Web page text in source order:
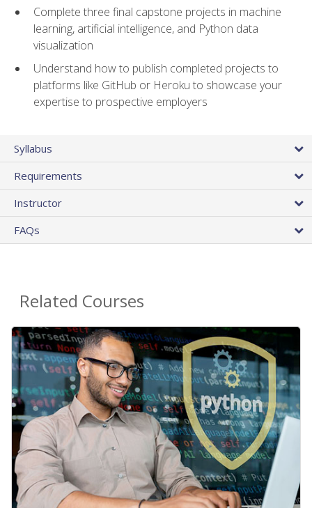
Complete three final capstone projects in machine
learning, artificial intelligence, and Python data
visualization
Understand how to publish completed projects to
platforms like GitHub or Heroku to showcase your
expertise to prospective employers
Syllabus
Requirements
Instructor
FAQs
Related Courses